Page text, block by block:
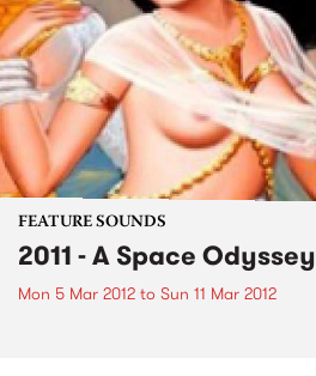
FEATURE SOUNDS
2011 - A Space Odyssey
Mon 5 Mar 2012 to Sun 11 Mar 2012